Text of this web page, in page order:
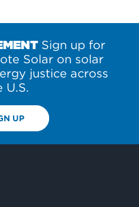
Sign up for
Solar on solar
justice across
U.S.
UP